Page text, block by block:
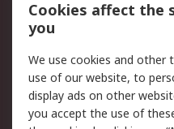
Scheduled Orders
Legal
Cookie Policy
Privacy Policy -
Cookies affect the
you
We use cookies and other
use of our website, to
display ads on other
you accept the use of